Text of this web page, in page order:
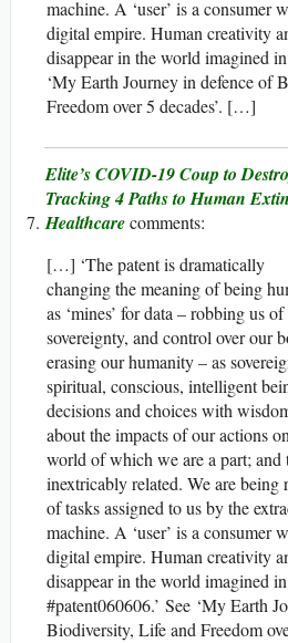
machine. A ‘user’ is a consumer
digital empire. Human creativity
disappear in the world imagined
‘My Earth Journey in defence of
Freedom over 5 decades’. […]
Elite’s COVID-19 Coup to
Tracking 4 Paths to Human
Healthcare
[…] ‘The patent is dramatically
changing the meaning of being
as ‘mines’ for data – robbing us
sovereignty, and control over our
erasing our humanity – as
spiritual, conscious, intelligent
decisions and choices with
about the impacts of our actions
world of which we are a part;
inextricably related. We are being
of tasks assigned to us by the
machine. A ‘user’ is a consumer
digital empire. Human creativity
disappear in the world imagined in
#patent060606.’ See ‘My Earth
Biodiversity, Life and Freedom